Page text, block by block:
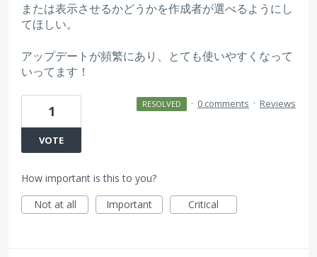
または表示させるかどうかを作成者が選べるようにし
てほしい。
アップデートが頻繁にあり、とても使いやすくなって
いってます！
1
VOTE
RESOLVED · 0 comments · Reviews
How important is this to you?
Not at all
Important Critical